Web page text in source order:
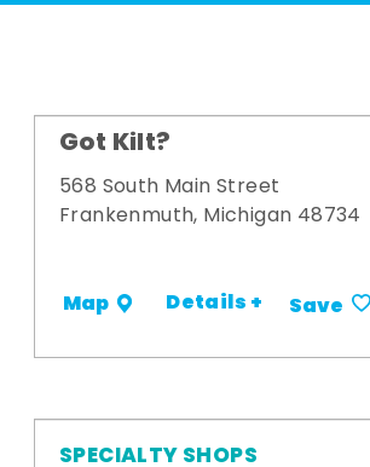
Got Kilt?
568 South Main Street
Frankenmuth, Michigan 48734
Map Details + Save
SPECIALTY SHOPS